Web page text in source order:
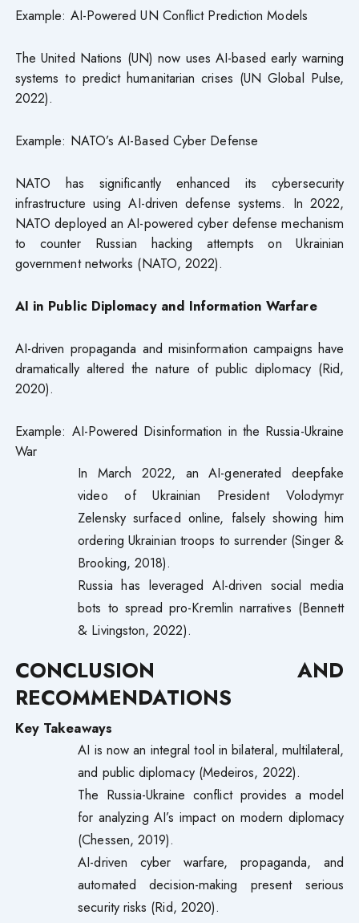
Example: AI-Powered UN Conflict Prediction Models
The United Nations (UN) now uses AI-based early warning
systems to predict humanitarian crises (UN Global Pulse,
2022).
Example: NATO’s AI-Based Cyber Defense
NATO has significantly enhanced its cybersecurity
infrastructure using AI-driven defense systems. In 2022,
NATO deployed an AI-powered cyber defense mechanism
to counter Russian hacking attempts on Ukrainian
government networks (NATO, 2022).
AI in Public Diplomacy and Information Warfare
AI-driven propaganda and misinformation campaigns have
dramatically altered the nature of public diplomacy (Rid,
2020).
Example: AI-Powered Disinformation in the Russia-Ukraine
War
In March 2022, an AI-generated deepfake
video of Ukrainian President Volodymyr
Zelensky surfaced online, falsely showing him
ordering Ukrainian troops to surrender (Singer &
Brooking, 2018).
Russia has leveraged AI-driven social media
bots to spread pro-Kremlin narratives (Bennett
& Livingston, 2022).
CONCLUSION AND
RECOMMENDATIONS
Key Takeaways
AI is now an integral tool in bilateral, multilateral,
and public diplomacy (Medeiros, 2022).
The Russia-Ukraine conflict provides a model
for analyzing AI’s impact on modern diplomacy
(Chessen, 2019).
AI-driven cyber warfare, propaganda, and
automated decision-making present serious
security risks (Rid, 2020).